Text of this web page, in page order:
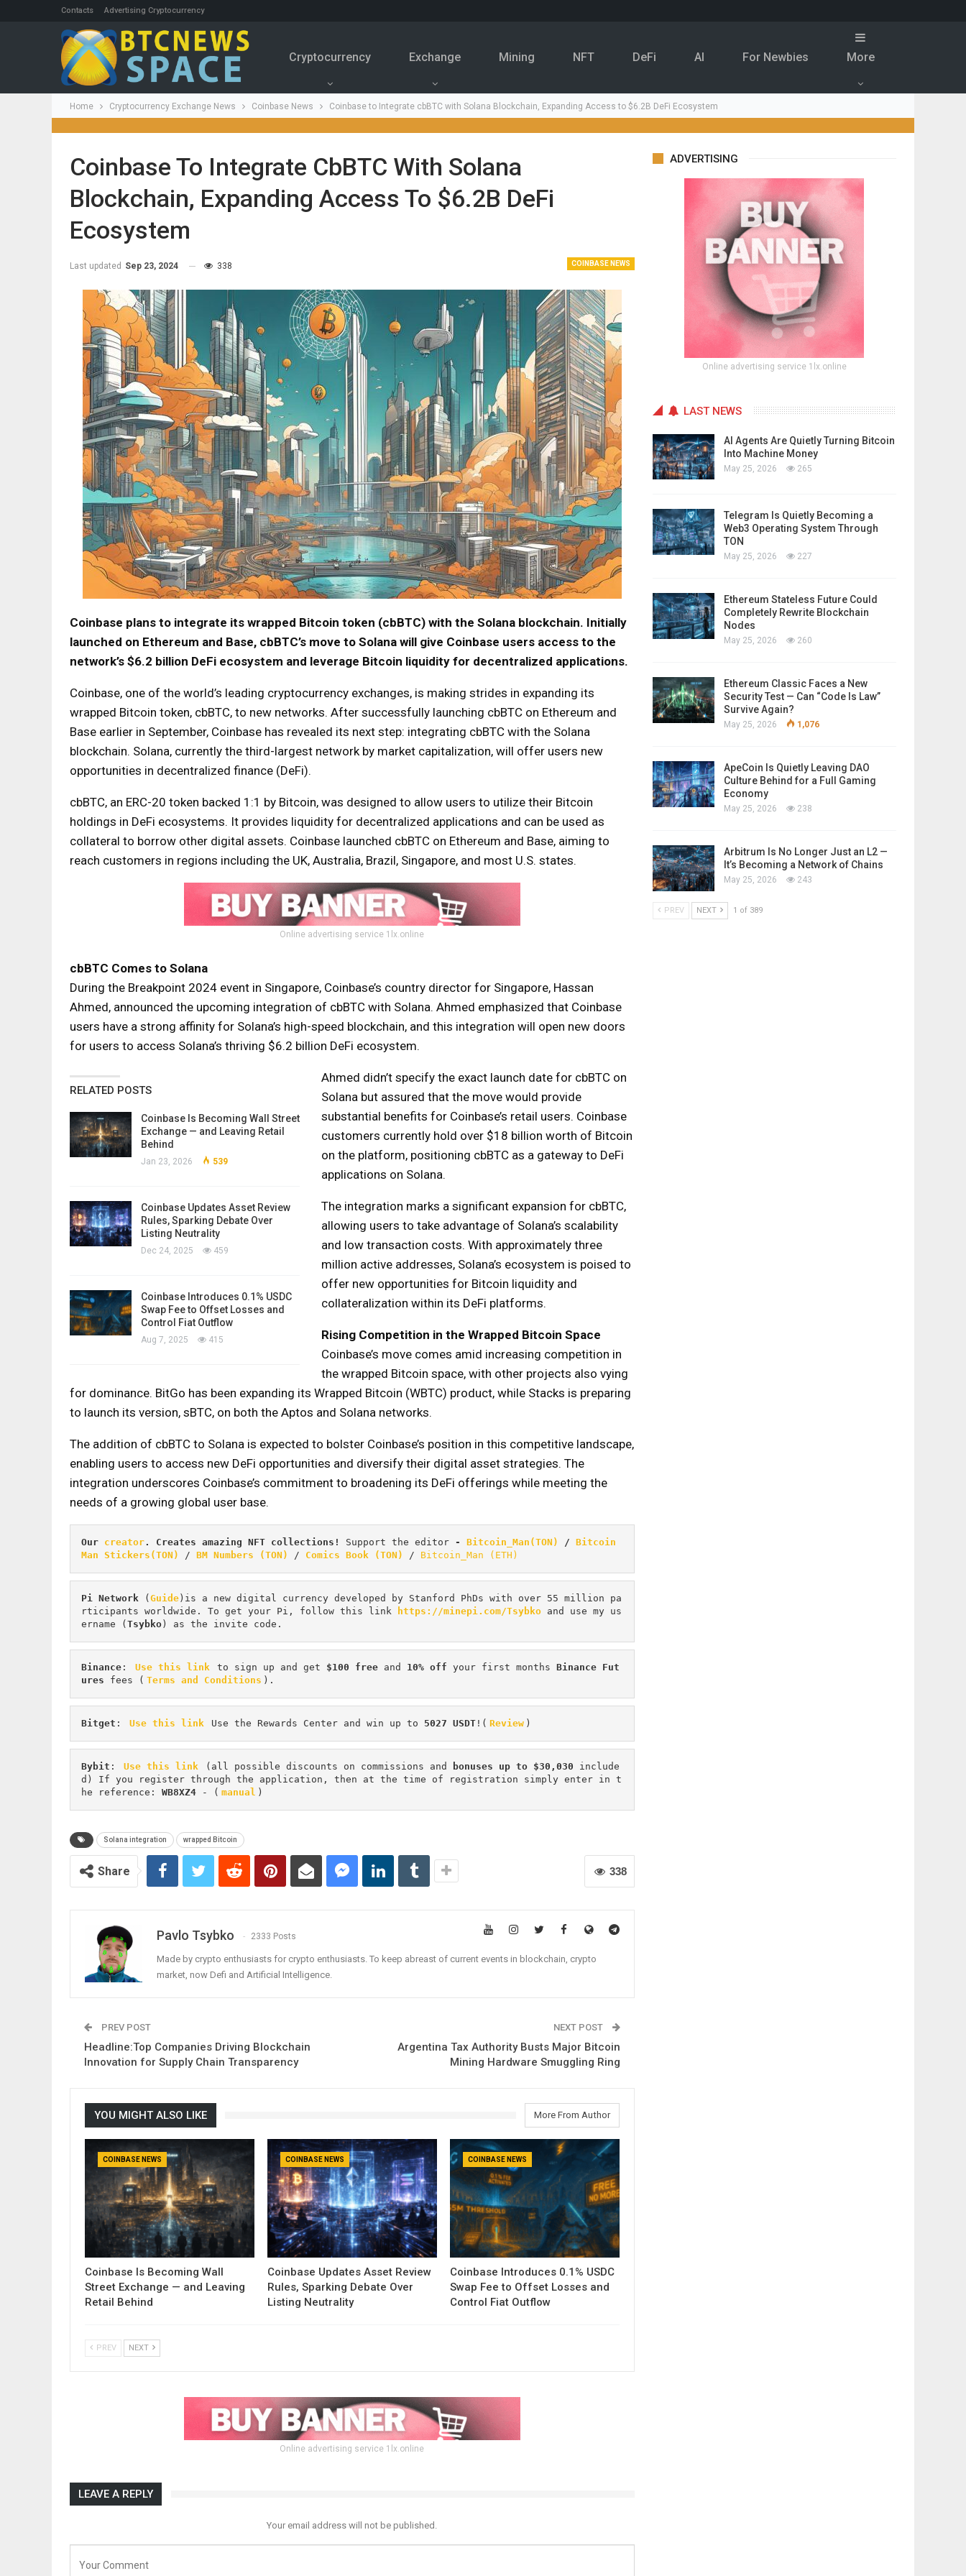
Contacts Advertising Cryptocurrency
Cryptocurrency Exchange Mining NFT DeFi Al For Newbies More
Home Cryptocurrency Exchange News Coinbase News Coinbase to Integrate cbBTC with Solana Blockchain, Expanding Access to $6.2B DeFi Ecosystem
Coinbase To Integrate CbBTC With Solana
Blockchain, Expanding Access To $6.2B DeFi
Ecosystem
COINBASE NEWS
Last updated Sep 23, 2024 338
Coinbase plans to integrate its wrapped Bitcoin token (cbBTC) with the Solana blockchain. Initially
launched on Ethereum and Base, cbBTC’s move to Solana will give Coinbase users access to the
network’s $6.2 billion DeFi ecosystem and leverage Bitcoin liquidity for decentralized applications.
Coinbase, one of the world’s leading cryptocurrency exchanges, is making strides in expanding its
wrapped Bitcoin token, cbBTC, to new networks. After successfully launching cbBTC on Ethereum and
Base earlier in September, Coinbase has revealed its next step: integrating cbBTC with the Solana
blockchain. Solana, currently the third-largest network by market capitalization, will offer users new
opportunities in decentralized finance (DeFi).
cbBTC, an ERC-20 token backed 1:1 by Bitcoin, was designed to allow users to utilize their Bitcoin
holdings in DeFi ecosystems. It provides liquidity for decentralized applications and can be used as
collateral to borrow other digital assets. Coinbase launched cbBTC on Ethereum and Base, aiming to
reach customers in regions including the UK, Australia, Brazil, Singapore, and most U.S. states.
Online advertising service 1lx.online
cbBTC Comes to Solana
During the Breakpoint 2024 event in Singapore, Coinbase’s country director for Singapore, Hassan
Ahmed, announced the upcoming integration of cbBTC with Solana. Ahmed emphasized that Coinbase
users have a strong affinity for Solana’s high-speed blockchain, and this integration will open new doors
for users to access Solana’s thriving $6.2 billion DeFi ecosystem.
RELATED POSTS
Coinbase Is Becoming Wall Street
Exchange — and Leaving Retail
Behind
Jan 23, 2026 539
Coinbase Updates Asset Review
Rules, Sparking Debate Over
Listing Neutrality
Dec 24, 2025 459
Coinbase Introduces 0.1% USDC
Swap Fee to Offset Losses and
Control Fiat Outflow
Aug 7, 2025 415
Ahmed didn’t specify the exact launch date for cbBTC on
Solana but assured that the move would provide
substantial benefits for Coinbase’s retail users. Coinbase
customers currently hold over $18 billion worth of Bitcoin
on the platform, positioning cbBTC as a gateway to DeFi
applications on Solana.
The integration marks a significant expansion for cbBTC,
allowing users to take advantage of Solana’s scalability
and low transaction costs. With approximately three
million active addresses, Solana’s ecosystem is poised to
offer new opportunities for Bitcoin liquidity and
collateralization within its DeFi platforms.
Rising Competition in the Wrapped Bitcoin Space
Coinbase’s move comes amid increasing competition in
the wrapped Bitcoin space, with other projects also vying
for dominance. BitGo has been expanding its Wrapped Bitcoin (WBTC) product, while Stacks is preparing
to launch its version, sBTC, on both the Aptos and Solana networks.
The addition of cbBTC to Solana is expected to bolster Coinbase’s position in this competitive landscape,
enabling users to access new DeFi opportunities and diversify their digital asset strategies. The
integration underscores Coinbase’s commitment to broadening its DeFi offerings while meeting the
needs of a growing global user base.
Our creator. Creates amazing NFT collections! Support the editor - Bitcoin_Man(TON) / Bitcoin
Man Stickers(TON)
/ BM Numbers (TON) / Comics Book (TON) / Bitcoin_Man (ETH)
Pi Network ( Guide )is a new digital currency developed by Stanford PhDs with over 55 million pa
rticipants worldwide. To get your Pi, follow this link
https://minepi.com/Tsybko and use my us
ername ( Tsybko ) as the invite code.
Binance : Use this link to sign up and get $100 free and 10% off your first months Binance Fut
ures fees ( Terms and Conditions ).
Bitget : Use this link Use the Rewards Center and win up to 5027 USDT !( Review )
Bybit : Use this link (all possible discounts on commissions and bonuses up to $30,030 include
d) If you register through the application, then at the time of registration simply enter in t
he reference: WB8XZ4 - ( manual )
Solana integration wrapped Bitcoin
338
Share
Pavlo Tsybko 2333 Posts
Made by crypto enthusiasts for crypto enthusiasts. To keep abreast of current events in blockchain, crypto
market, now Defi and Artificial Intelligence.
PREV POST
Headline:Top Companies Driving Blockchain
Innovation for Supply Chain Transparency
NEXT POST
Argentina Tax Authority Busts Major Bitcoin
Mining Hardware Smuggling Ring
YOU MIGHT ALSO LIKE More From Author
COINBASE NEWS
Coinbase Is Becoming Wall
Street Exchange — and Leaving
Retail Behind
COINBASE NEWS
Coinbase Updates Asset Review
Rules, Sparking Debate Over
Listing Neutrality
COINBASE NEWS
Coinbase Introduces 0.1% USDC
Swap Fee to Offset Losses and
Control Fiat Outflow
PREV NEXT
Online advertising service 1lx.online
LEAVE A REPLY
Your email address will not be published.
ADVERTISING
Online advertising service 1lx.online
LAST NEWS
AI Agents Are Quietly Turning Bitcoin
Into Machine Money
May 25, 2026 265
Telegram Is Quietly Becoming a
Web3 Operating System Through
TON
May 25, 2026 227
Ethereum Stateless Future Could
Completely Rewrite Blockchain
Nodes
May 25, 2026 260
Ethereum Classic Faces a New
Security Test — Can “Code Is Law”
Survive Again?
May 25, 2026 1,076
ApeCoin Is Quietly Leaving DAO
Culture Behind for a Full Gaming
Economy
May 25, 2026 238
Arbitrum Is No Longer Just an L2 —
It’s Becoming a Network of Chains
May 25, 2026 243
PREV NEXT 1 of 389